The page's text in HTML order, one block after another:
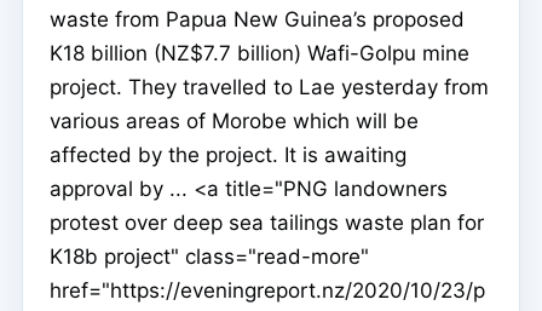
waste from Papua New Guinea’s proposed
K18 billion (NZ$7.7 billion) Wafi-Golpu mine
project. They travelled to Lae yesterday from
various areas of Morobe which will be
affected by the project. It is awaiting
approval by ... <a title="PNG landowners
protest over deep sea tailings waste plan for
K18b project" class="read-more"
href="https://eveningreport.nz/2020/10/23/p